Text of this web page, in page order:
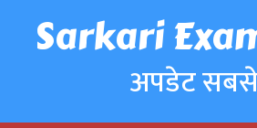
Sarkari
अपडेट